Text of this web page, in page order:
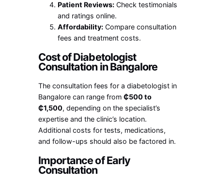
Patient Reviews: Check testimonials
and ratings online.
Affordability: Compare consultation
fees and treatment costs.
Cost of Diabetologist
Consultation in Bangalore
The consultation fees for a diabetologist in
Bangalore can range from₵500 to
₵1,500, depending on the specialist’s
expertise and the clinic’s location.
Additional costs for tests, medications,
and follow-ups should also be factored in.
Importance of Early
Consultation